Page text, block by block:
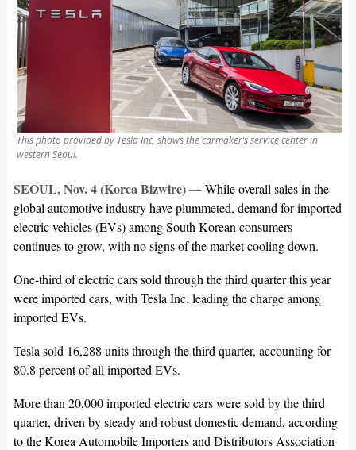
This photo provided by Tesla Inc, shows the carmaker’s service center in
western Seoul.
SEOUL, Nov. 4 (Korea Bizwire)—While overall sales in the
global automotive industry have plummeted, demand for imported
electric vehicles (EVs) among South Korean consumers
continues to grow, with no signs of the market cooling down.
One-third of electric cars sold through the third quarter this year
were imported cars, with Tesla Inc. leading the charge among
imported EVs.
Tesla sold 16,288 units through the third quarter, accounting for
80.8 percent of all imported EVs.
More than 20,000 imported electric cars were sold by the third
quarter, driven by steady and robust domestic demand, according
to the Korea Automobile Importers and Distributors Association